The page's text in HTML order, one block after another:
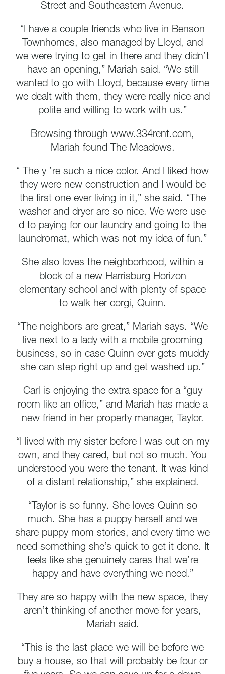
Street and Southeastern Avenue.
“I have a couple friends who live in Benson
Townhomes, also managed by Lloyd, and
we were trying to get in there and they didn’t
have an opening,” Mariah said. “We still
wanted to go with Lloyd, because every time
we dealt with them, they were really nice and
polite and willing to work with us.”
Browsing through www.334rent.com,
Mariah found The Meadows.
“ The y ’re such a nice color. And I liked how
they were new construction and I would be
the first one ever living in it,” she said. “The
washer and dryer are so nice. We were use
d to paying for our laundry and going to the
laundromat, which was not my idea of fun.”
She also loves the neighborhood, within a
block of a new Harrisburg Horizon
elementary school and with plenty of space
to walk her corgi, Quinn.
“The neighbors are great,” Mariah says. “We
live next to a lady with a mobile grooming
business, so in case Quinn ever gets muddy
she can step right up and get washed up.”
Carl is enjoying the extra space for a “guy
room like an office,” and Mariah has made a
new friend in her property manager, Taylor.
“I lived with my sister before I was out on my
own, and they cared, but not so much. You
understood you were the tenant. It was kind
of a distant relationship,” she explained.
“Taylor is so funny. She loves Quinn so
much. She has a puppy herself and we
share puppy mom stories, and every time we
need something she’s quick to get it done. It
feels like she genuinely cares that we’re
happy and have everything we need.”
They are so happy with the new space, they
aren’t thinking of another move for years,
Mariah said.
“This is the last place we will be before we
buy a house, so that will probably be four or